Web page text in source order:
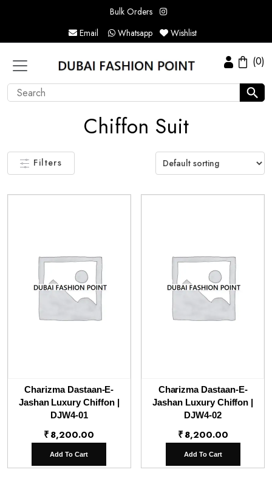
Bulk Orders
Email
Whatsapp Wishlist
(0)
Chiffon Suit
Filters
Charizma Dastaan-E-
Jashan Luxury Chiffon |
DJW4-01
₹8,200.00
Add To Cart
Charizma Dastaan-E-
Jashan Luxury Chiffon |
DJW4-02
₹8,200.00
Add To Cart